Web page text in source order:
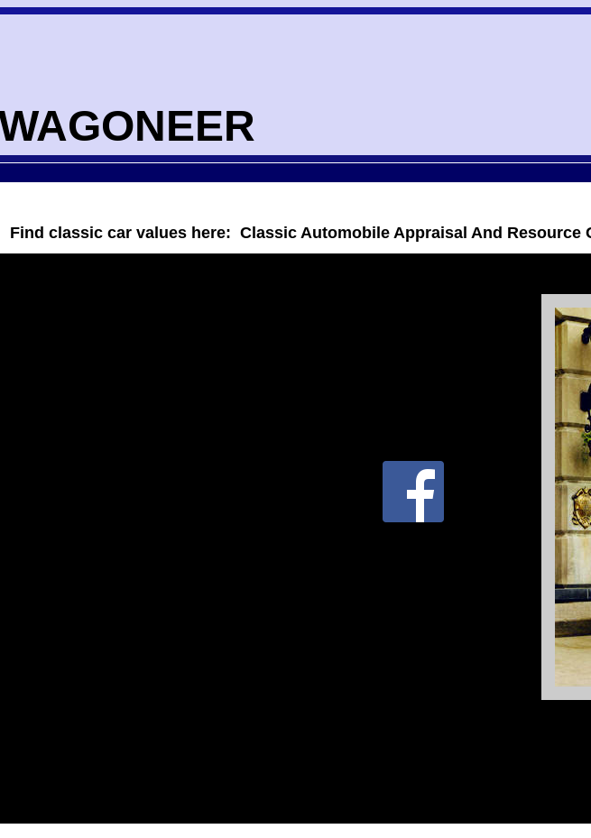
Find classic car values here: Classic Automobile Appraisal And Resource